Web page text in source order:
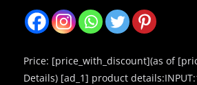
Price: [price_with_discount](as of
Details) [ad_1] product